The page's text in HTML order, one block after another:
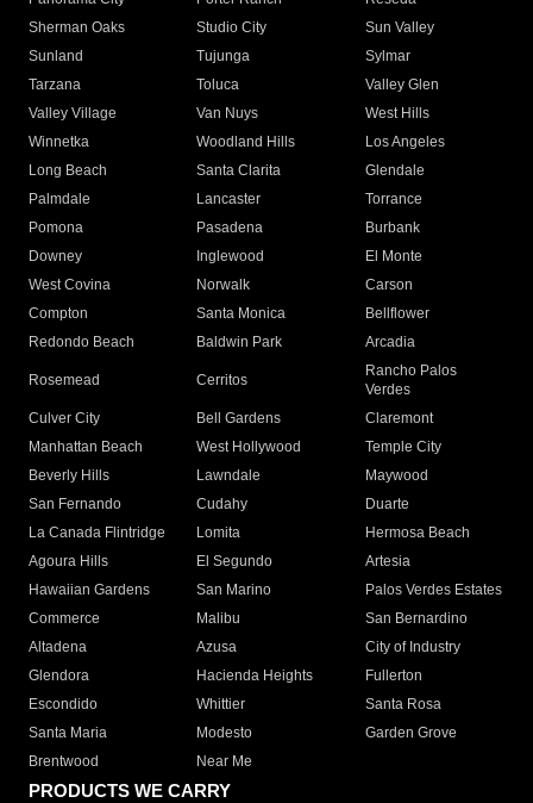
Sherman Oaks
Studio City
Sun Valley
Sunland
Tujunga
Sylmar
Tarzana
Toluca
Valley Glen
Valley Village
Van Nuys
West Hills
Winnetka
Woodland Hills
Los Angeles
Long Beach
Santa Clarita
Glendale
Palmdale
Lancaster
Torrance
Pomona
Pasadena
Burbank
Downey
Inglewood
El Monte
West Covina
Norwalk
Carson
Compton
Santa Monica
Bellflower
Redondo Beach
Baldwin Park Arcadia
Rosemead Cerritos
Rancho Palos
Verdes
Culver City
Bell Gardens
Claremont
Manhattan Beach
West Hollywood
Temple City
Beverly Hills
Lawndale
Maywood
San Fernando
Cudahy
Duarte
La Canada Flintridge
Lomita
Hermosa Beach
Agoura Hills
El Segundo
Artesia
Hawaiian Gardens
San Marino
Palos Verdes Estates
Commerce
Malibu
San Bernardino
Altadena
Azusa
City of Industry
Glendora
Hacienda Heights
Fullerton
Escondido
Whittier
Santa Rosa
Santa Maria
Modesto
Garden Grove
Brentwood
Near Me
PRODUCTS WE CARRY